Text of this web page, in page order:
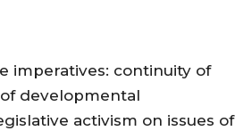
imperatives: continuity of
developmental
activism on issues of